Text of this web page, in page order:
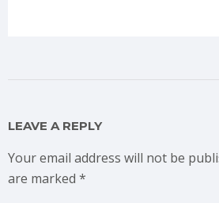
LEAVE A REPLY
Your email address will not be
are marked *